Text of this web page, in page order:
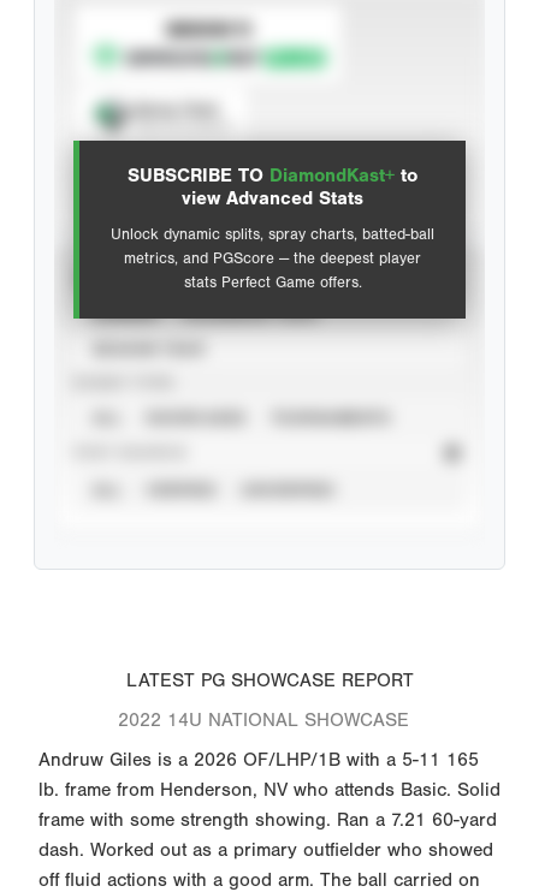
SUBSCRIBE TO DiamondKast+ to
view Advanced Stats
Unlock dynamic splits, spray charts, batted-ball
metrics, and PGScore — the deepest player
stats Perfect Game offers.
SUBSCRIBE TO
Advanced Statistics
LATEST PG SHOWCASE REPORT
2022 14U NATIONAL SHOWCASE
Andruw Giles is a 2026 OF/LHP/1B with a 5-11 165
lb. frame from Henderson, NV who attends Basic. Solid
frame with some strength showing. Ran a 7.21 60-yard
dash. Worked out as a primary outfielder who showed
off fluid actions with a good arm. The ball carried on